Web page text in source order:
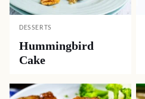
DESSERTS
Hummingbird
Cake